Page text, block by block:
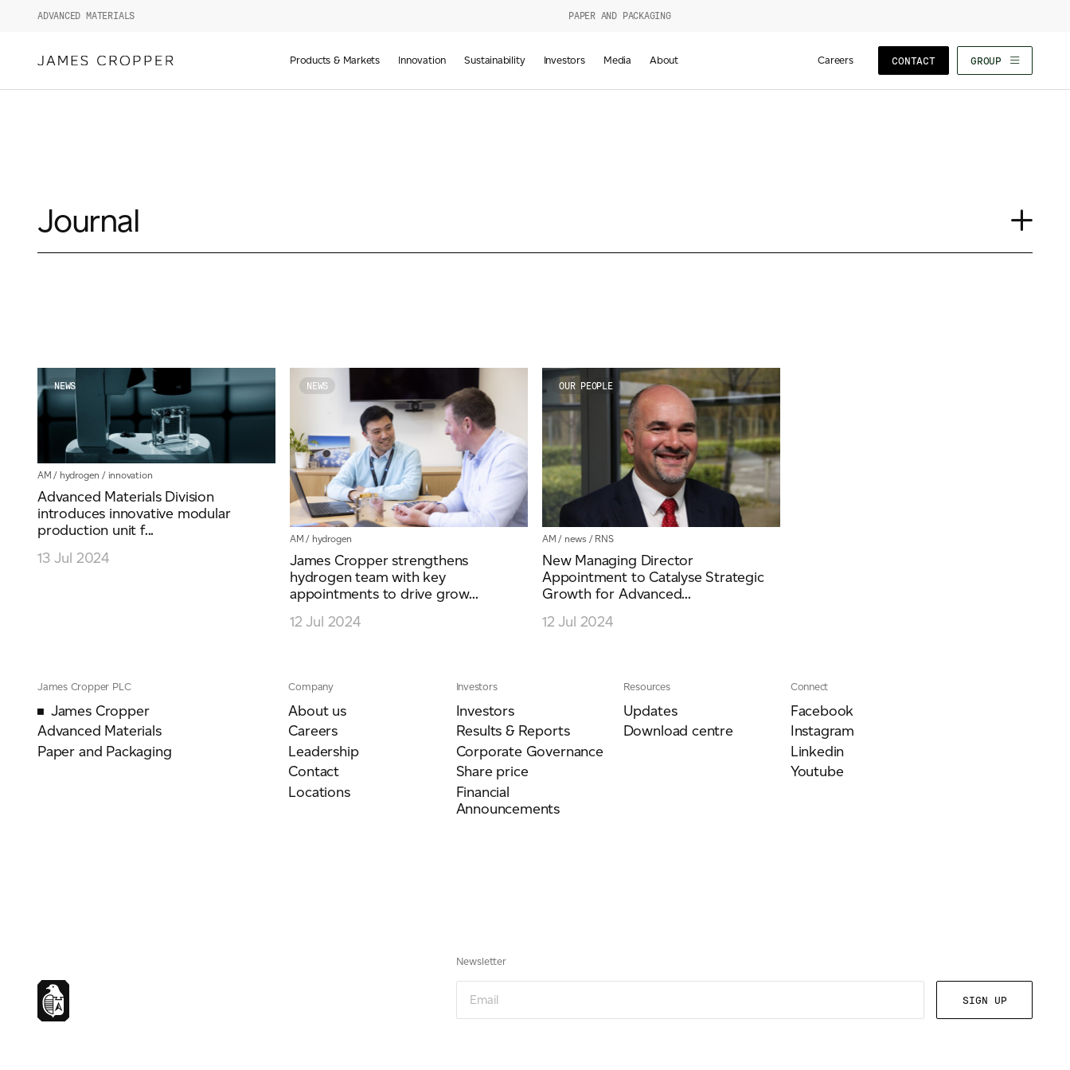
ADVANCED MATERIALS PAPER AND PACKAGING
of
Products & Markets Innovation Sustainability Investors Media About Careers CONTACT GROUP
Journal
Insights
NEWS
AM / hydrogen / innovation
Advanced Materials Division
introduces innovative modular
production unit f...
13 Jul 2024
NEWS
AM / hydrogen
James Cropper strengthens
hydrogen team with key
appointments to drive grow...
12 Jul 2024
OUR PEOPLE
AM / news / RNS
New Managing Director
Appointment to Catalyse Strategic
Growth for Advanced...
12 Jul 2024
James Cropper PLC
James Cropper
Advanced Materials
Paper and Packaging
Company
About us
Careers
Leadership
Contact
Locations
Investors
Investors
Results & Reports
Corporate Governance
Share price
Financial
Announcements
Resources
Updates
Download centre
Connect
Facebook
Instagram
Linkedin
Youtube
Newsletter